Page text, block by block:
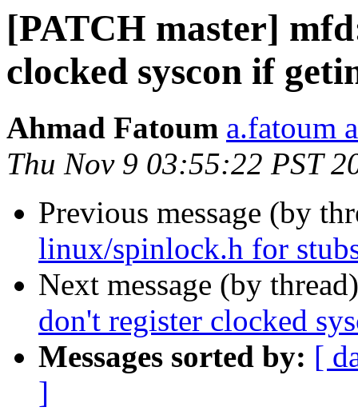
[PATCH master]
clocked syscon if
Ahmad Fatoum a.fatoum
Thu Nov 9 03:55:22 PST
Previous message (by
linux/spinlock.h for
Next message (by
don't register clocked
Messages sorted by: [
]